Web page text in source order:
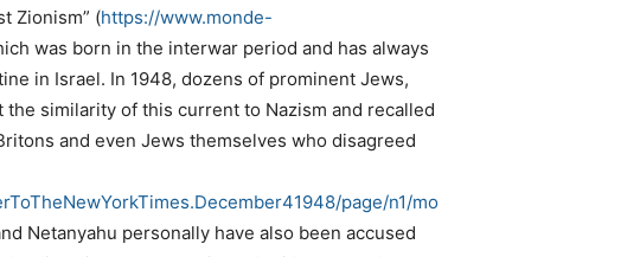
Zionism” (https://www.monde-
was born in the interwar period and has always
in Israel. In 1948, dozens of prominent Jews,
similarity of this current to Nazism and recalled
and even Jews themselves who disagreed
page/n1/mo
Netanyahu personally have also been accused